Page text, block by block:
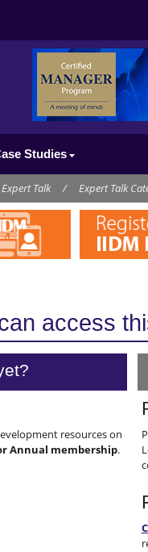
Studies
Expert Talk / Expert Talk
access
resources on
Annual membership.